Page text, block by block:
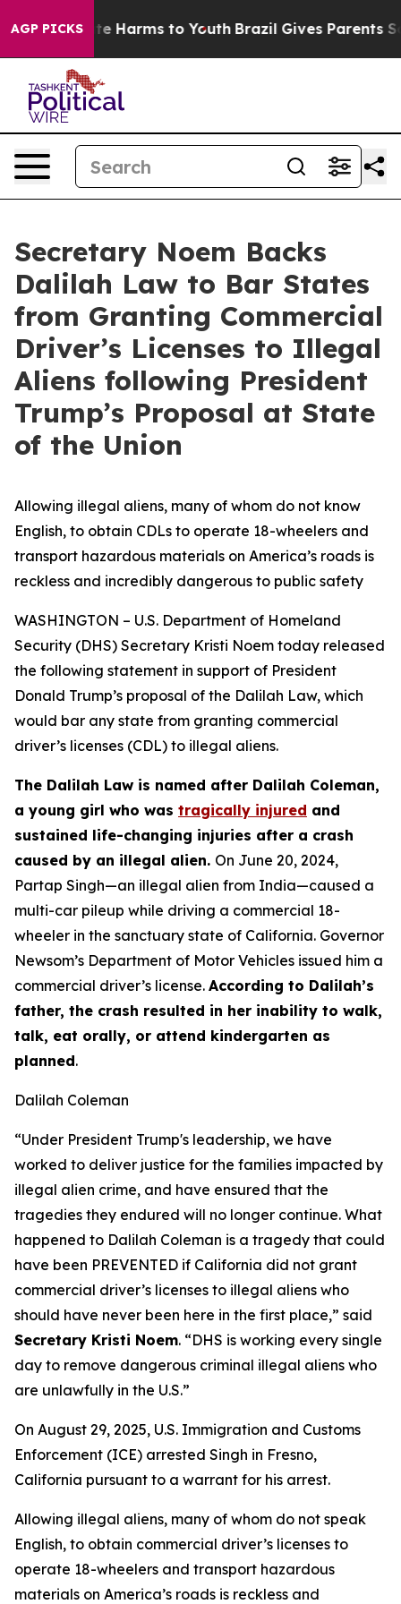
AGP PICKS
to Abate Harms to Youth Brazil Gives Parents
Secretary Noem Backs
Dalilah Law to Bar States
from Granting Commercial
Driver’s Licenses to Illegal
Aliens following President
Trump’s Proposal at State
of the Union
Allowing illegal aliens, many of whom do not know
English, to obtain CDLs to operate 18-wheelers and
transport hazardous materials on America’s roads is
reckless and incredibly dangerous to public safety
WASHINGTON – U.S. Department of Homeland
Security (DHS) Secretary Kristi Noem today released
the following statement in support of President
Donald Trump’s proposal of the Dalilah Law, which
would bar any state from granting commercial
driver’s licenses (CDL) to illegal aliens.
The Dalilah Law is named after Dalilah Coleman,
a young girl who was tragically injured and
sustained life-changing injuries after a crash
caused by an illegal alien. On June 20, 2024,
Partap Singh—an illegal alien from India—caused a
multi-car pileup while driving a commercial 18-
wheeler in the sanctuary state of California. Governor
Newsom’s Department of Motor Vehicles issued him a
commercial driver’s license. According to Dalilah’s
father, the crash resulted in her inability to walk,
talk, eat orally, or attend kindergarten as
planned.
Dalilah Coleman
“Under President Trump's leadership, we have
worked to deliver justice for the families impacted by
illegal alien crime, and have ensured that the
tragedies they endured will no longer continue. What
happened to Dalilah Coleman is a tragedy that could
have been PREVENTED if California did not grant
commercial driver’s licenses to illegal aliens who
should have never been here in the first place,” said
Secretary Kristi Noem. “DHS is working every single
day to remove dangerous criminal illegal aliens who
are unlawfully in the U.S.”
On August 29, 2025, U.S. Immigration and Customs
Enforcement (ICE) arrested Singh in Fresno,
California pursuant to a warrant for his arrest.
Allowing illegal aliens, many of whom do not speak
English, to obtain commercial driver’s licenses to
operate 18-wheelers and transport hazardous
materials on America’s roads is reckless and